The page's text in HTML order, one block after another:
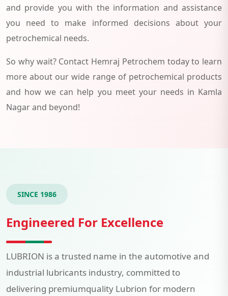
and provide you with the information and assistance
you need to make informed decisions about your
petrochemical needs.
So why wait? Contact Hemraj Petrochem today to learn
more about our wide range of petrochemical products
and how we can help you meet your needs in Kamla
Nagar and beyond!
SINCE 1986
Engineered For Excellence
LUBRION is a trusted name in the automotive and
industrial lubricants industry, committed to
delivering premiumquality Lubrion for modern